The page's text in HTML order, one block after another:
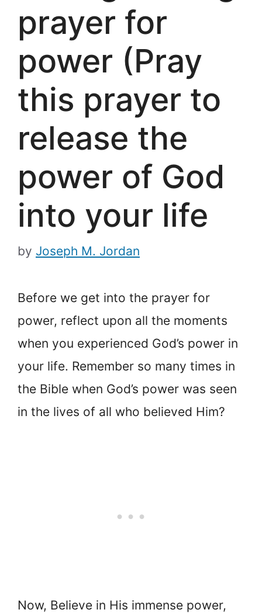
prayer for
power (Pray
this prayer to
release the
power of God
into your life
by Joseph M. Jordan
Before we get into the prayer for
power, reflect upon all the moments
when you experienced God’s power in
your life. Remember so many times in
the Bible when God’s power was seen
in the lives of all who believed Him?
Now, Believe in His immense power,